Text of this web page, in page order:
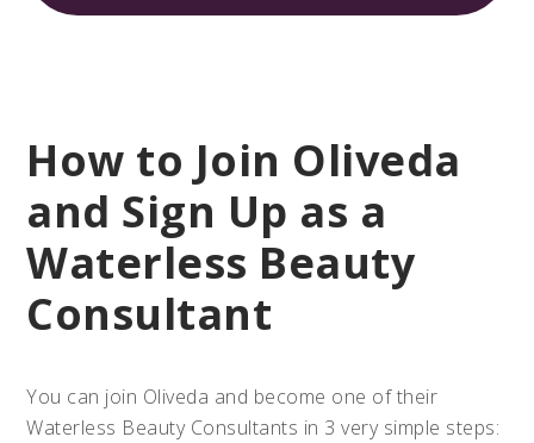
How to Join Oliveda
and Sign Up as a
Waterless Beauty
Consultant
You can join Oliveda and become one of their
Waterless Beauty Consultants in 3 very simple steps: